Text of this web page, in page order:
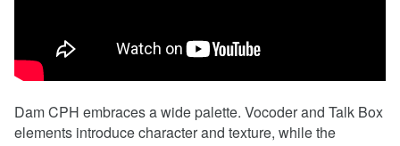
Dam CPH embraces a wide palette. Vocoder and Talk Box
elements introduce character and texture, while the